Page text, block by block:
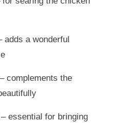
adds a wonderful
– complements the
– essential for bringing